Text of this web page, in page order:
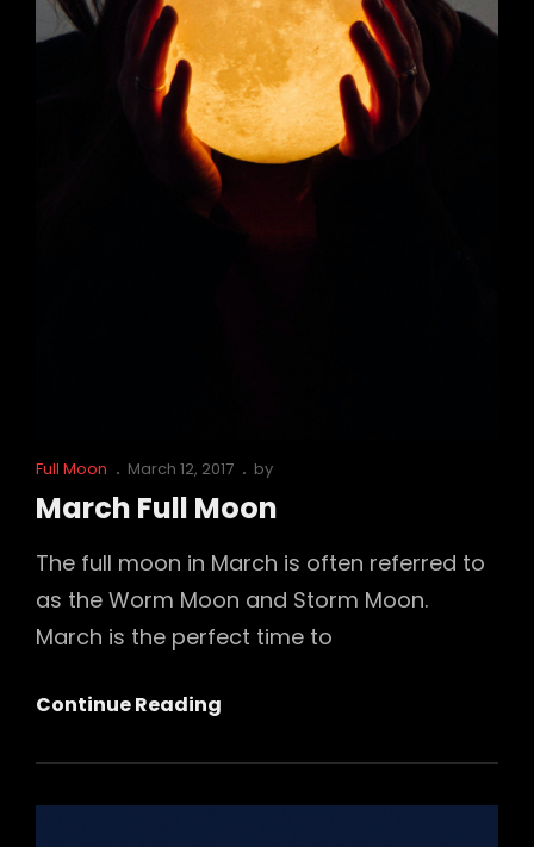
Cat
Full Moon
Posted
March 12, 2017 by
March Full Moon
The full moon in March is often referred to
as the Worm Moon and Storm Moon.
March is the perfect time to
Continue Reading
Moon